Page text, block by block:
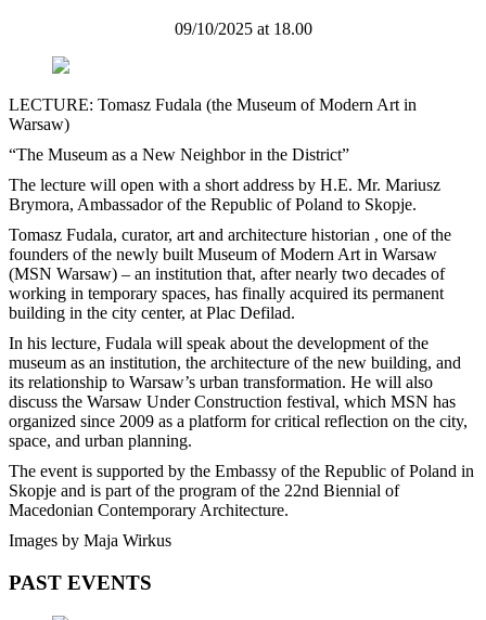
09/10/2025 at 18.00
LECTURE: Tomasz Fudala (the Museum of Modern Art in
Warsaw)
“The Museum as a New Neighbor in the District”
The lecture will open with a short address by H.E. Mr. Mariusz
Brymora, Ambassador of the Republic of Poland to Skopje.
Tomasz Fudala, curator, art and architecture historian , one of the
founders of the newly built Museum of Modern Art in Warsaw
(MSN Warsaw) – an institution that, after nearly two decades of
working in temporary spaces, has finally acquired its permanent
building in the city center, at Plac Defilad.
In his lecture, Fudala will speak about the development of the
museum as an institution, the architecture of the new building, and
its relationship to Warsaw’s urban transformation. He will also
discuss the Warsaw Under Construction festival, which MSN has
organized since 2009 as a platform for critical reflection on the city,
space, and urban planning.
The event is supported by the Embassy of the Republic of Poland in
Skopje and is part of the program of the 22nd Biennial of
Macedonian Contemporary Architecture.
Images by Maja Wirkus
PAST EVENTS